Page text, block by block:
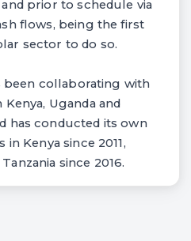
prior to schedule via
flows, being the first
sector to do so.
been collaborating with
Uganda and
has conducted its own
Kenya since 2011,
since 2016.